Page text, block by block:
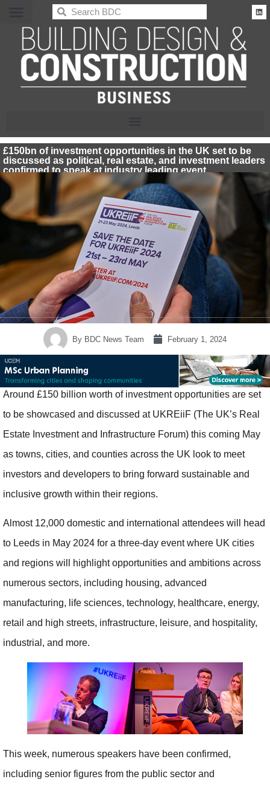
BDC
£150bn of investment opportunities in the UK set to be
discussed as political, real estate, and investment leaders
confirmed to speak at industry leading event
By BDC News Team February 1, 2024
Around £150 billion worth of investment opportunities are set
to be showcased and discussed at UKREiiF (The UK’s Real
Estate Investment and Infrastructure Forum) this coming May
as towns, cities, and counties across the UK look to meet
investors and developers to bring forward sustainable and
inclusive growth within their regions.
Almost 12,000 domestic and international attendees will head
to Leeds in May 2024 for a three-day event where UK cities
and regions will highlight opportunities and ambitions across
numerous sectors, including housing, advanced
manufacturing, life sciences, technology, healthcare, energy,
retail and high streets, infrastructure, leisure, and hospitality,
industrial, and more.
This week, numerous speakers have been confirmed,
including senior figures from the public sector and